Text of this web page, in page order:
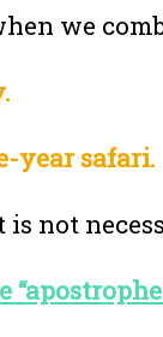
we
year safari.
not